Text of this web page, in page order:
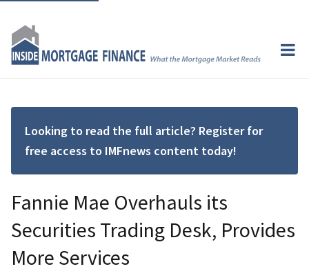
Looking to read the full article? Register for
free access to IMFnews content today!
Fannie Mae Overhauls its
Securities Trading Desk, Provides
More Services